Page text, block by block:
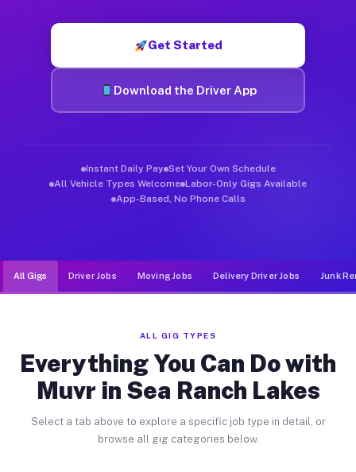
Get Started
Download the Driver App
Instant Daily Pay Set Your Own Schedule
All Vehicle Types Welcome Labor-Only Gigs Available
App-Based, No Phone Calls
All Gigs Driver Jobs Moving Jobs Delivery Driver Jobs Junk
ALL GIG TYPES
Everything You Can Do with
Muvr in Sea Ranch Lakes
Select a tab above to explore a specific job type in detail, or
browse all gig categories below.